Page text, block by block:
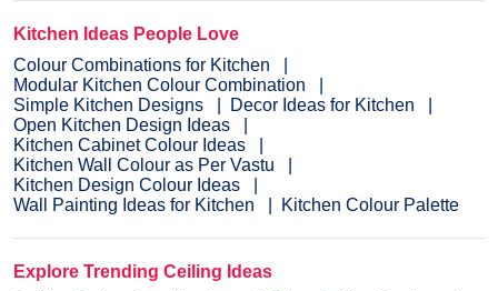
Kitchen Ideas People Love
Colour Combinations for Kitchen
Modular Kitchen Colour Combination
Simple Kitchen Designs
Decor Ideas for Kitchen
Open Kitchen Design Ideas
Kitchen Cabinet Colour Ideas
Kitchen Wall Colour as Per Vastu
Kitchen Design Colour Ideas
Wall Painting Ideas for Kitchen
Kitchen Colour Palette
Explore Trending Ceiling Ideas